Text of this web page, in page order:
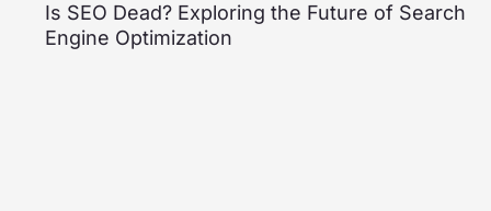
Is SEO Dead? Exploring the Future of Search
Engine Optimization